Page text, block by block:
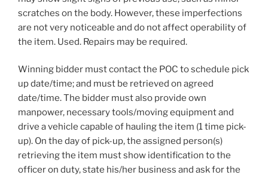
scratches on the body. However, these imperfections
are not very noticeable and do not affect operability of
the item. Used. Repairs may be required.
Winning bidder must contact the POC to schedule pick
up date/time; and must be retrieved on agreed
date/time. The bidder must also provide own
manpower, necessary tools/moving equipment and
drive a vehicle capable of hauling the item (1 time pick-
up). On the day of pick-up, the assigned person(s)
retrieving the item must show identification to the
officer on duty, state his/her business and ask for the